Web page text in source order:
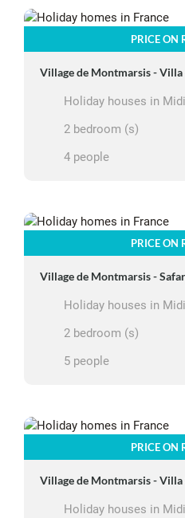
PRICE ON
Village de Montmarsis -
Holiday houses in
2 bedroom (s)
4 people
PRICE ON
Village de Montmarsis -
Holiday houses in
2 bedroom (s)
5 people
PRICE ON
Village de Montmarsis - Villa
Holiday houses in